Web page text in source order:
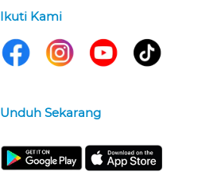
Ikuti Kami
Unduh Sekarang